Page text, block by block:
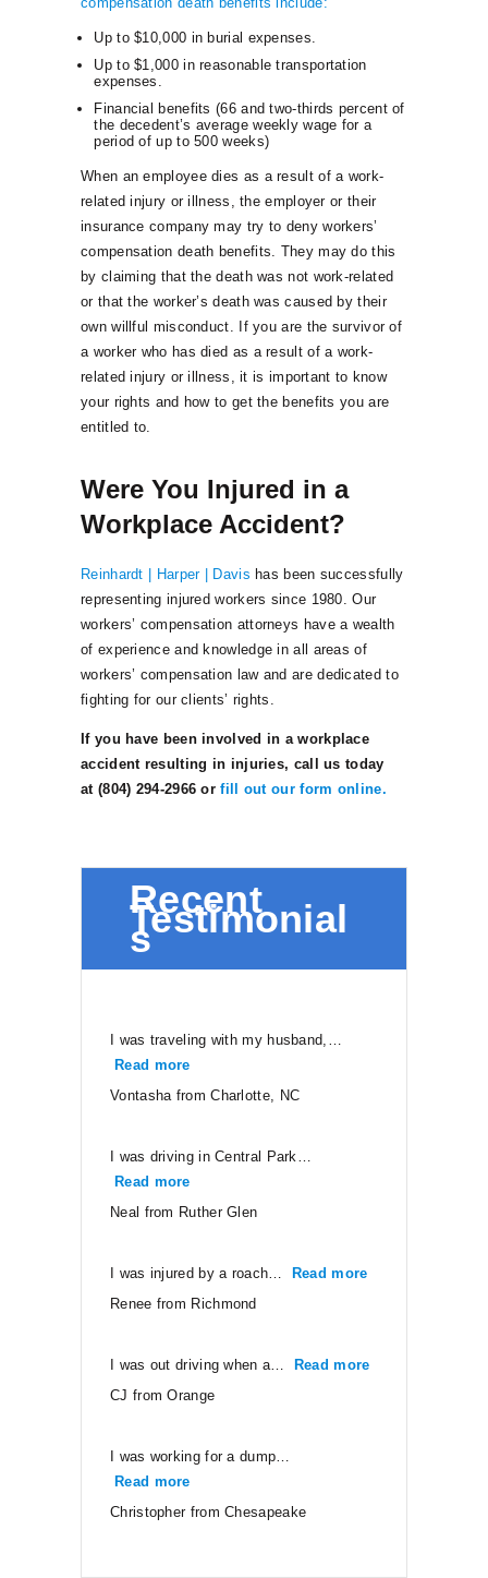
Up to $10,000 in burial expenses.
Up to $1,000 in reasonable transportation
expenses.
Financial benefits (66 and two-thirds percent of
the decedent’s average weekly wage for a
period of up to 500 weeks)
When an employee dies as a result of a work-
related injury or illness, the employer or their
insurance company may try to deny workers’
compensation death benefits. They may do this
by claiming that the death was not work-related
or that the worker’s death was caused by their
own willful misconduct. If you are the survivor of
a worker who has died as a result of a work-
related injury or illness, it is important to know
your rights and how to get the benefits you are
entitled to.
Were You Injured in a
Workplace Accident?
Reinhardt | Harper | Davis has been successfully
representing injured workers since 1980. Our
workers’ compensation attorneys have a wealth
of experience and knowledge in all areas of
workers’ compensation law and are dedicated to
fighting for our clients’ rights.
If you have been involved in a workplace
accident resulting in injuries, call us today
at (804) 294-2966 orfill out our form online.
Recent
Testimonial
s
I was traveling with my husband,…
Read more
Vontasha from Charlotte, NC
I was driving in Central Park…
Read more
Neal from Ruther Glen
I was injured by a roach… Read more
Renee from Richmond
I was out driving when a… Read more
CJ from Orange
I was working for a dump…
Read more
Christopher from Chesapeake